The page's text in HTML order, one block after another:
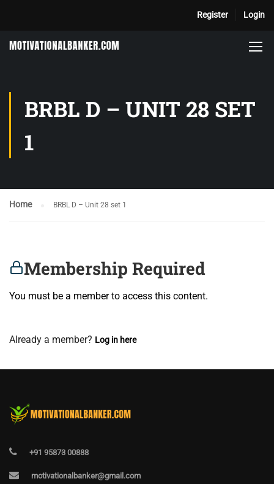
Register Login
BRBL D – UNIT 28 SET
1
Home BRBL D – Unit 28 set 1
Membership Required
You must be a member to access this content.
Already a member? Log in here
+91 95873 00888
motivationalbanker@gmail.com